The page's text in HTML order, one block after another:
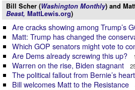
Bill Scher (Washington Monthly) and
Beast, MattLewis.org)
Are cracks showing among Trump’s
Matt: Trump has changed the
Which GOP senators might vote to
Are Dems already screwing this up?
Warren on the rise, Biden stagnant
The political fallout from Bernie’s
Bill welcomes Matt to the Resistance